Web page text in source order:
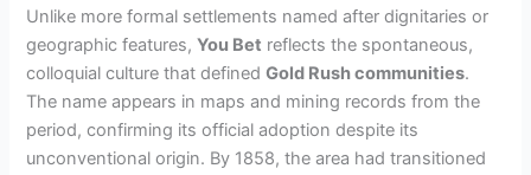
Unlike more formal settlements named after dignitaries or
geographic features,You Bet reflects the spontaneous,
colloquial culture that definedGold Rush communities.
The name appears in maps and mining records from the
period, confirming its official adoption despite its
unconventional origin. By 1858, the area had transitioned